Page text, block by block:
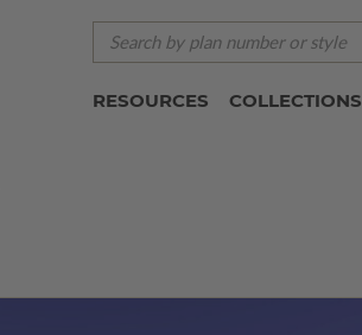
RESOURCES COLLECTIONS